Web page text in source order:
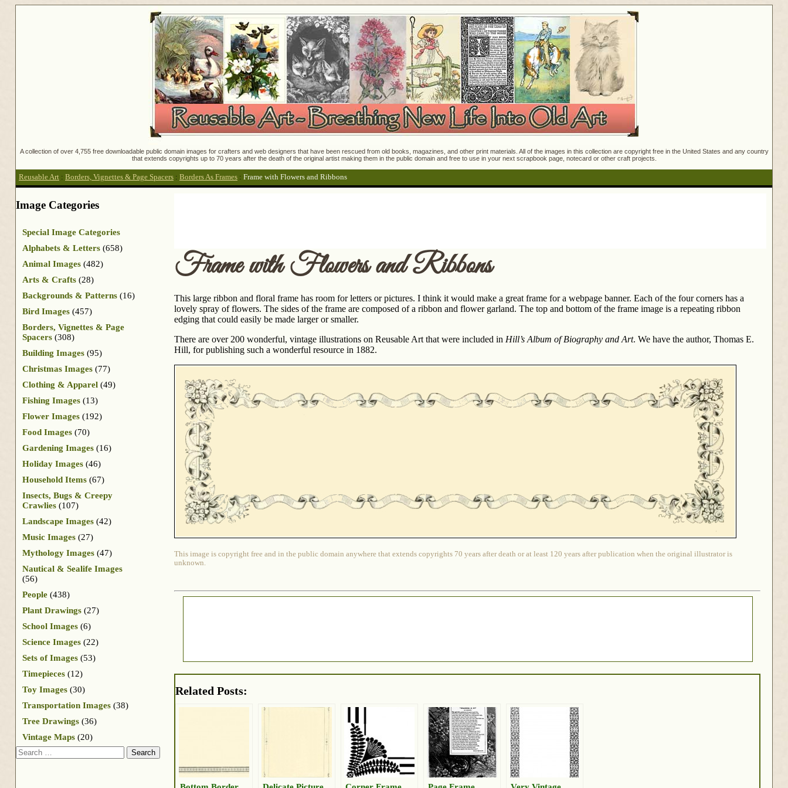
A collection of over 4,755 free downloadable public domain images for crafters and web designers that have been rescued from old books, magazines, and other print materials. All of the images in this collection are copyright free in the United States and any country
that extends copyrights up to 70 years after the death of the original artist making them in the public domain and free to use in your next scrapbook page, notecard or other craft projects.
Reusable Art : Borders, Vignettes & Page Spacers : Borders As Frames : Frame with Flowers and Ribbons
Frame with Flowers and Ribbons
This large ribbon and floral frame has room for letters or pictures. I think it would make a great frame for a webpage banner. Each of the four corners has a
lovely spray of flowers. The sides of the frame are composed of a ribbon and flower garland. The top and bottom of the frame image is a repeating ribbon
edging that could easily be made larger or smaller.
There are over 200 wonderful, vintage illustrations on Reusable Art that were included in Hill’s Album of Biography and Art. We have the author, Thomas E.
Hill, for publishing such a wonderful resource in 1882.
This image is copyright free and in the public domain anywhere that extends copyrights 70 years after death or at least 120 years after publication when the original illustrator is
unknown.
Related Posts:
Image Categories
Special Image Categories
Alphabets & Letters (658)
Animal Images (482)
Arts & Crafts (28)
Backgrounds & Patterns (16)
Bird Images (457)
Borders, Vignettes & Page
Spacers (308)
Building Images (95)
Christmas Images (77)
Clothing & Apparel (49)
Fishing Images (13)
Flower Images (192)
Food Images (70)
Gardening Images (16)
Holiday Images (46)
Household Items (67)
Insects, Bugs & Creepy
Crawlies (107)
Landscape Images (42)
Music Images (27)
Mythology Images (47)
Nautical & Sealife Images
(56)
People (438)
Plant Drawings (27)
School Images (6)
Science Images (22)
Sets of Images (53)
Timepieces (12)
Toy Images (30)
Transportation Images (38)
Tree Drawings (36)
Vintage Maps (20)
Search